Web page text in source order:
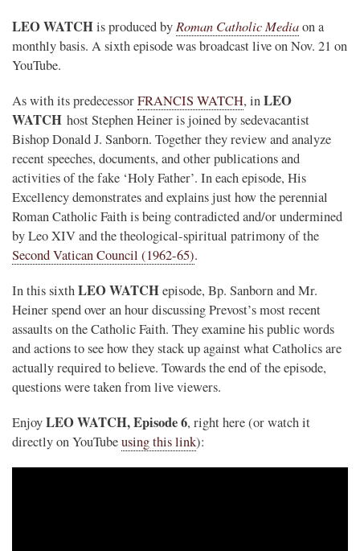
LEO WATCHis produced by Roman Catholic Mediaon a
monthly basis. A sixth episode was broadcast live on Nov. 21 on
YouTube.
As with its predecessorFRANCIS WATCH, inLEO
WATCH host Stephen Heiner is joined by sedevacantist
Bishop Donald J. Sanborn. Together they review and analyze
recent speeches, documents, and other publications and
activities of the fake ‘Holy Father’. In each episode, His
Excellency demonstrates and explains just how the perennial
Roman Catholic Faith is being contradicted and/or undermined
by Leo XIV and the theological-spiritual patrimony of the
Second Vatican Council (1962-65).
In this sixthLEO WATCHepisode, Bp. Sanborn and Mr.
Heiner spend over an hour discussing Prevost’s most recent
assaults on the Catholic Faith. They examine his public words
and actions to see how they stack up against what Catholics are
actually required to believe. Towards the end of the episode,
questions were taken from live viewers.
EnjoyLEO WATCH, Episode 6, right here (or watch it
directly on YouTubeusing this link):